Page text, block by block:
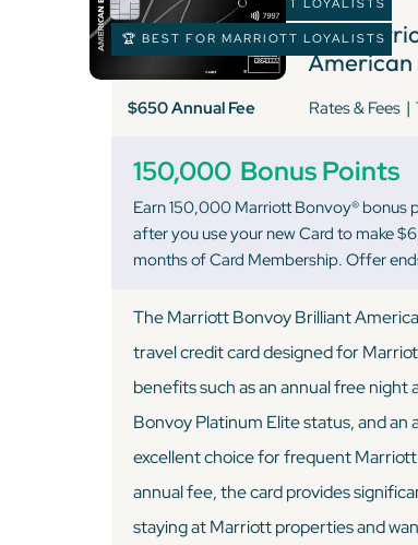
🏆 BEST FOR MARRIOTT LOYALISTS
7 )
American
🏆 BEST FOR MARRIOTT LOYALISTS
$650 Annual Fee Rates & Fees |
150,000 Bonus Points
Earn 150,000 Marriott Bonvoy® bonus
after you use your new Card to make
months of Card Membership. Offer
The Marriott Bonvoy Brilliant
travel credit card designed for
benefits such as an annual free
Bonvoy Platinum Elite status, and an
excellent choice for frequent
annual fee, the card provides
staying at Marriott properties and